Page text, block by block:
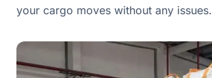
your cargo moves without any issues.